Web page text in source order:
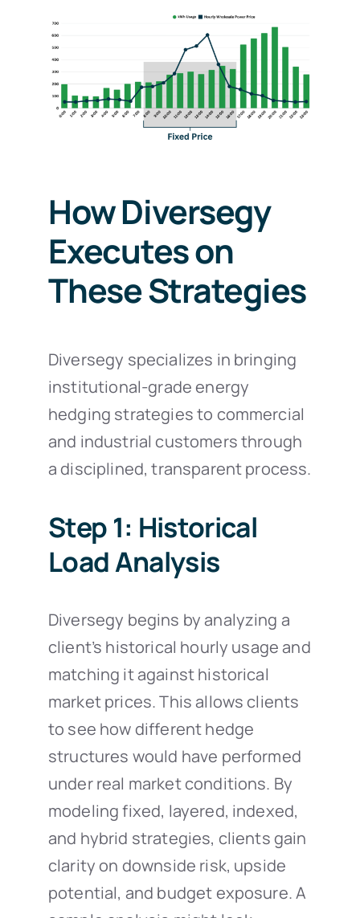
How Diversegy
Executes on
These Strategies
Diversegy specializes in bringing
institutional-grade energy
hedging strategies to commercial
and industrial customers through
a disciplined, transparent process.
Step 1: Historical
Load Analysis
Diversegy begins by analyzing a
client’s historical hourly usage and
matching it against historical
market prices. This allows clients
to see how different hedge
structures would have performed
under real market conditions. By
modeling fixed, layered, indexed,
and hybrid strategies, clients gain
clarity on downside risk, upside
potential, and budget exposure. A